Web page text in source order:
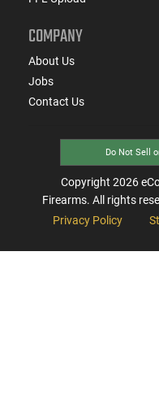
COMPANY
About Us
Jobs
Contact Us
Do Not Sell
Copyright 2026
Firearms. All rights
Privacy Policy